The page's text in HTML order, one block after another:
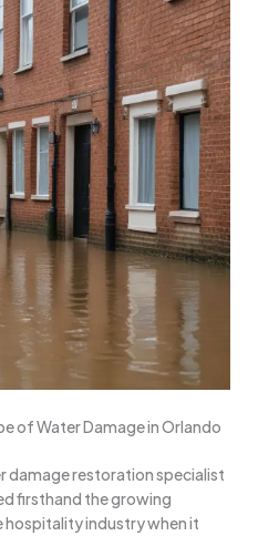
of Water Damage in Orlando
damage restoration specialist
firsthand the growing
hospitality industry when it